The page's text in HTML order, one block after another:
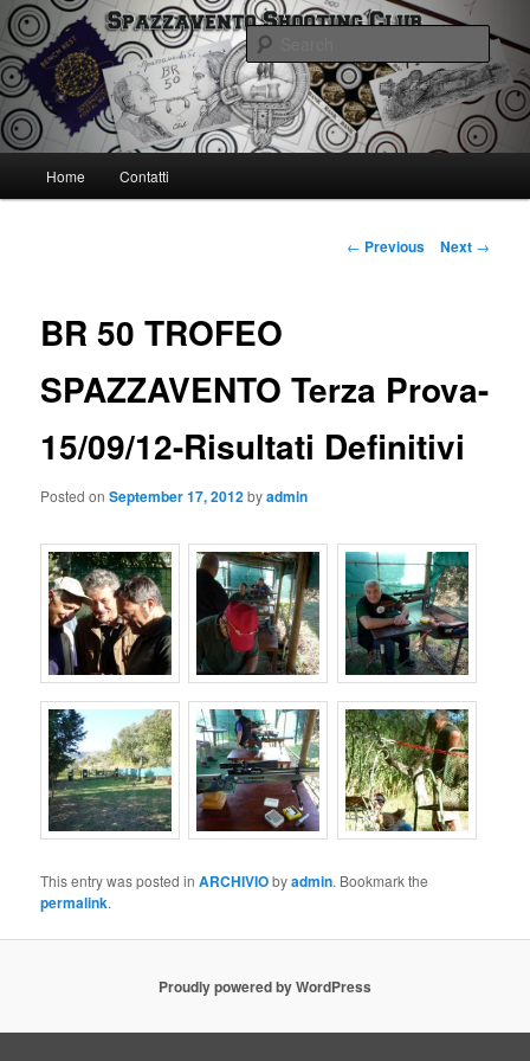
Skip
to
primary
contentSpazzavento SC
Spazzavento Shooting Club
Home Contatti
Post
← Previous Next →
BR 50 TROFEO
SPAZZAVENTO Terza Prova-
15/09/12-Risultati Definitivi
Posted onSeptember 17, 2012byadmin
This entry was posted inARCHIVIObyadmin. Bookmark the
permalink.
Proudly powered by WordPress